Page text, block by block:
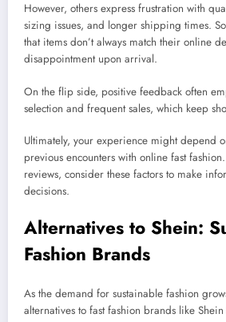
However, others express frustration with
sizing issues, and longer shipping times.
that items don’t always match their online
disappointment upon arrival.
On the flip side, positive feedback often
selection and frequent sales, which keep
Ultimately, your experience might depend
previous encounters with online fast
reviews, consider these factors to make
decisions.
Alternatives to Shein:
Fashion Brands
As the demand for sustainable fashion
alternatives to fast fashion brands like